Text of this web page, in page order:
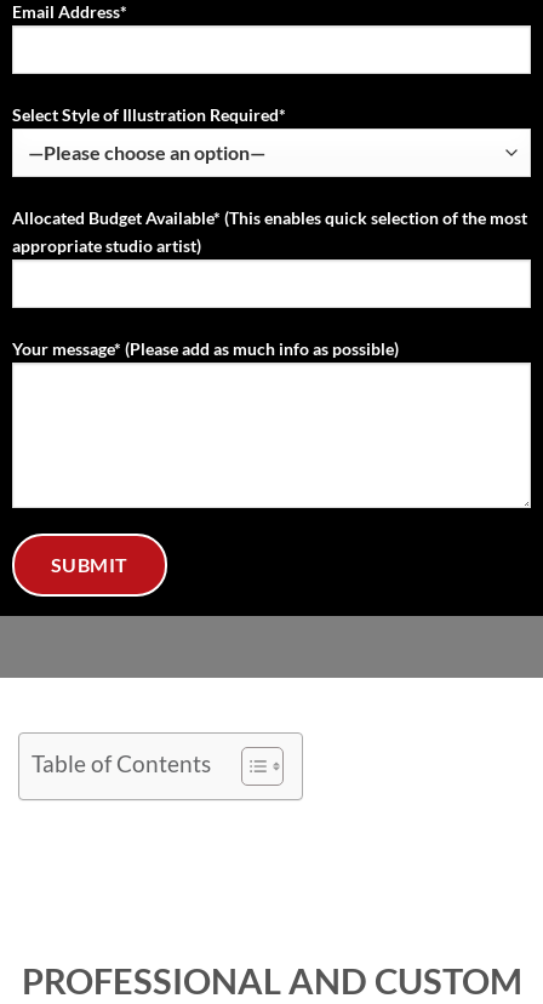
Email Address*
Select Style of Illustration Required*
Allocated Budget Available* (This enables quick selection of the most
appropriate studio artist)
Your message* (Please add as much info as possible)
Table of Contents
PROFESSIONAL AND CUSTOM